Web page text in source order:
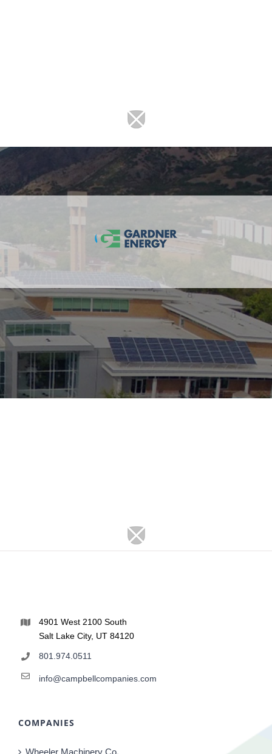
4901 West 2100 South
Salt Lake City, UT 84120
801.974.0511
info@campbellcompanies.com
COMPANIES